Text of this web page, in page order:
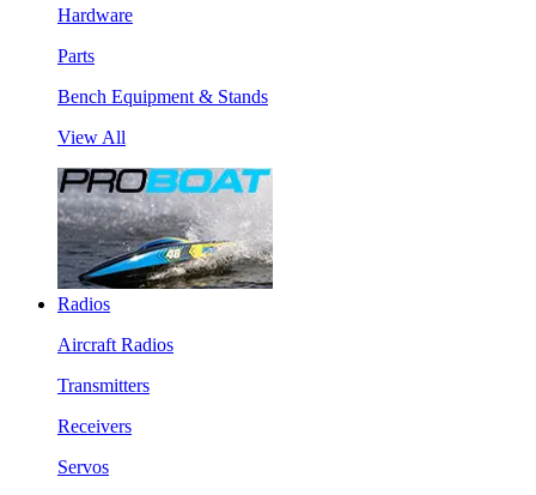
Hardware
Parts
Bench Equipment & Stands
View All
Radios
Aircraft Radios
Transmitters
Receivers
Servos